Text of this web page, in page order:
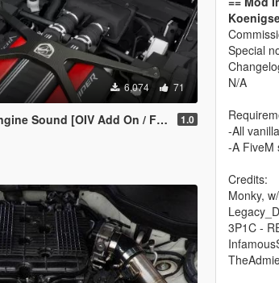
6,074 71
[OIV Add On / FiveM | Sound] 1.0
Special
N/A
-All
-A FiveM
Credits:
Monky,
3P1C -